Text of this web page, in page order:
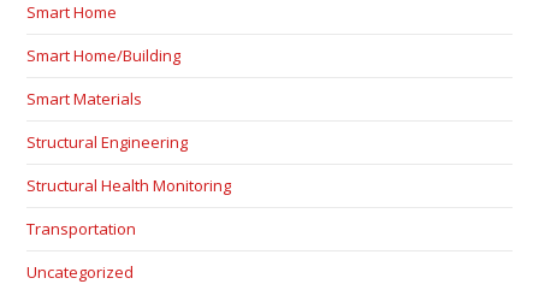
Smart Home
Smart Home/Building
Smart Materials
Structural Engineering
Structural Health Monitoring
Transportation
Uncategorized